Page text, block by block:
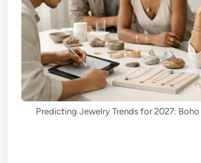
Predicting Jewelry Trends for 2027: